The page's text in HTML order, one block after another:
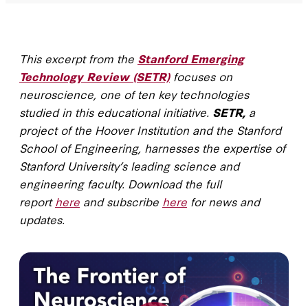
This excerpt from the Stanford Emerging
Technology Review (SETR)focuses on
neuroscience, one of ten key technologies
studied in this educational initiative. SETR, a
project of the Hoover Institution and the Stanford
School of Engineering, harnesses the expertise of
Stanford University’s leading science and
engineering faculty. Download the full
reporthere and subscribe here for news and
updates.